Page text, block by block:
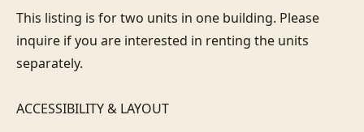
This listing is for two units in one building. Please
inquire if you are interested in renting the units
separately.
ACCESSIBILITY & LAYOUT